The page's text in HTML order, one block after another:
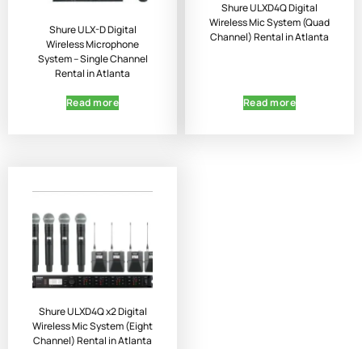
Shure ULX-D Digital
Wireless Microphone
System – Single Channel
Rental in Atlanta
Read more
Shure ULXD4Q Digital
Wireless Mic System (Quad
Channel) Rental in Atlanta
Read more
Shure ULXD4Q x2 Digital
Wireless Mic System (Eight
Channel) Rental in Atlanta